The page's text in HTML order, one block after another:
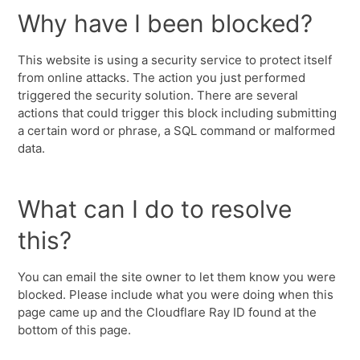
Why have I been blocked?
This website is using a security service to protect itself
from online attacks. The action you just performed
triggered the security solution. There are several
actions that could trigger this block including submitting
a certain word or phrase, a SQL command or malformed
data.
What can I do to resolve
this?
You can email the site owner to let them know you were
blocked. Please include what you were doing when this
page came up and the Cloudflare Ray ID found at the
bottom of this page.